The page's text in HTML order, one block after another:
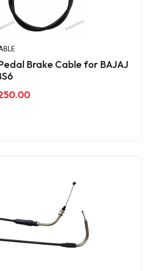
Brake Cable for BAJAJ